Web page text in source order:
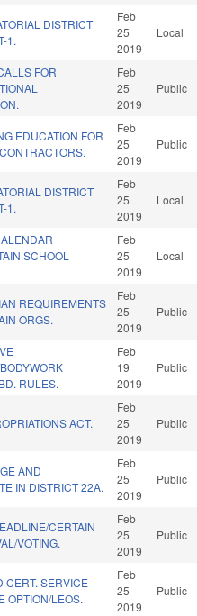
DISTRICT
1.
Feb
25
2019
Local
FOR
Feb
25
2019
Public
EDUCATION FOR
Feb
25
2019
Public
DISTRICT
1.
Feb
25
2019
Local
SCHOOL
Feb
25
2019
Local
REQUIREMENTS
ORGS.
Feb
25
2019
Public
RULES.
Feb
19
2019
Public
ACT.
Feb
25
2019
Public
AND
IN DISTRICT 22A.
Feb
25
2019
Public
CERTAIN
VOTING.
Feb
25
2019
Public
CERT. SERVICE
OPTION/LEOS.
Feb
25
2019
Public